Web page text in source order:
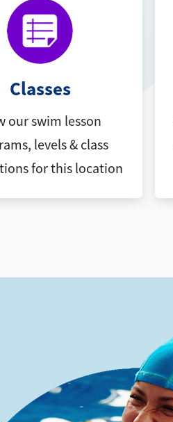
Classes
our swim lesson
levels & class
for this location